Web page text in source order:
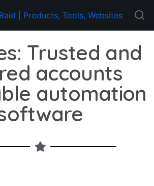
Trusted and
accounts
automation